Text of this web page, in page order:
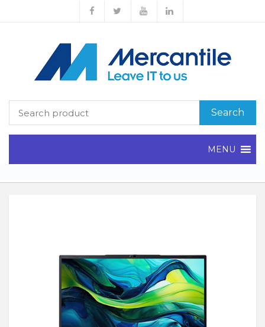
Search
MENU